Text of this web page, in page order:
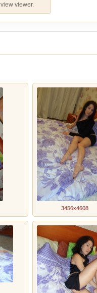
viewer.
3456x4608